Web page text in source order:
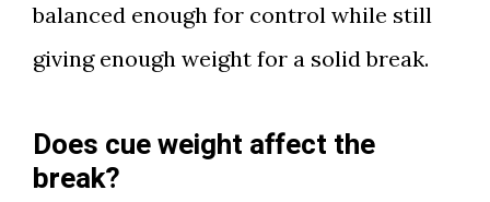
balanced enough for control while still
giving enough weight for a solid break.
Does cue weight affect the
break?